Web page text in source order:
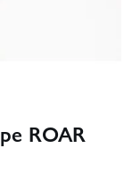
ROAR